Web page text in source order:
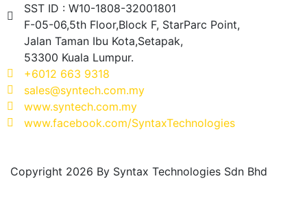
SST ID : W10-1808-32001801
F-05-06,5th Floor,Block F, StarParc Point,
Jalan Taman Ibu Kota,Setapak,
53300 Kuala Lumpur.
+6012 663 9318
sales@syntech.com.my
www.syntech.com.my
www.facebook.com/SyntaxTechnologies
Copyright 2026 By Syntax Technologies Sdn Bhd